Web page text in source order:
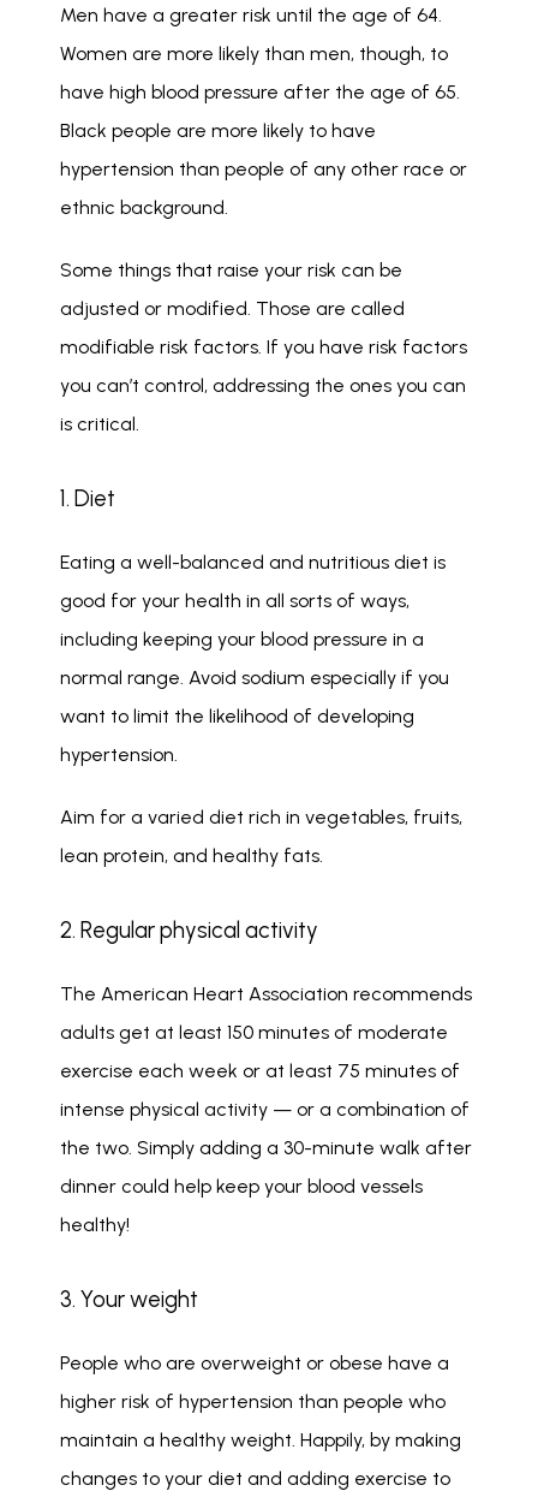
Men have a greater risk until the age of 64.
Women are more likely than men, though, to
have high blood pressure after the age of 65.
Black people are more likely to have
hypertension than people of any other race or
ethnic background.
Some things that raise your risk can be
adjusted or modified. Those are called
modifiable risk factors. If you have risk factors
you can’t control, addressing the ones you can
is critical.
1. Diet
Eating a well-balanced and nutritious diet is
good for your health in all sorts of ways,
including keeping your blood pressure in a
normal range. Avoid sodium especially if you
want to limit the likelihood of developing
hypertension.
Aim for a varied diet rich in vegetables, fruits,
lean protein, and healthy fats.
2. Regular physical activity
The American Heart Association recommends
adults get at least 150 minutes of moderate
exercise each week or at least 75 minutes of
intense physical activity — or a combination of
the two. Simply adding a 30-minute walk after
dinner could help keep your blood vessels
healthy!
3. Your weight
People who are overweight or obese have a
higher risk of hypertension than people who
maintain a healthy weight. Happily, by making
changes to your diet and adding exercise to